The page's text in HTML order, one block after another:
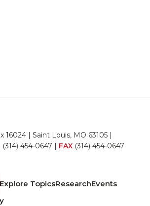
16024 | Saint Louis, MO 63105 |
(314) 454-0647 | FAX (314) 454-0647
Explore TopicsResearchEvents